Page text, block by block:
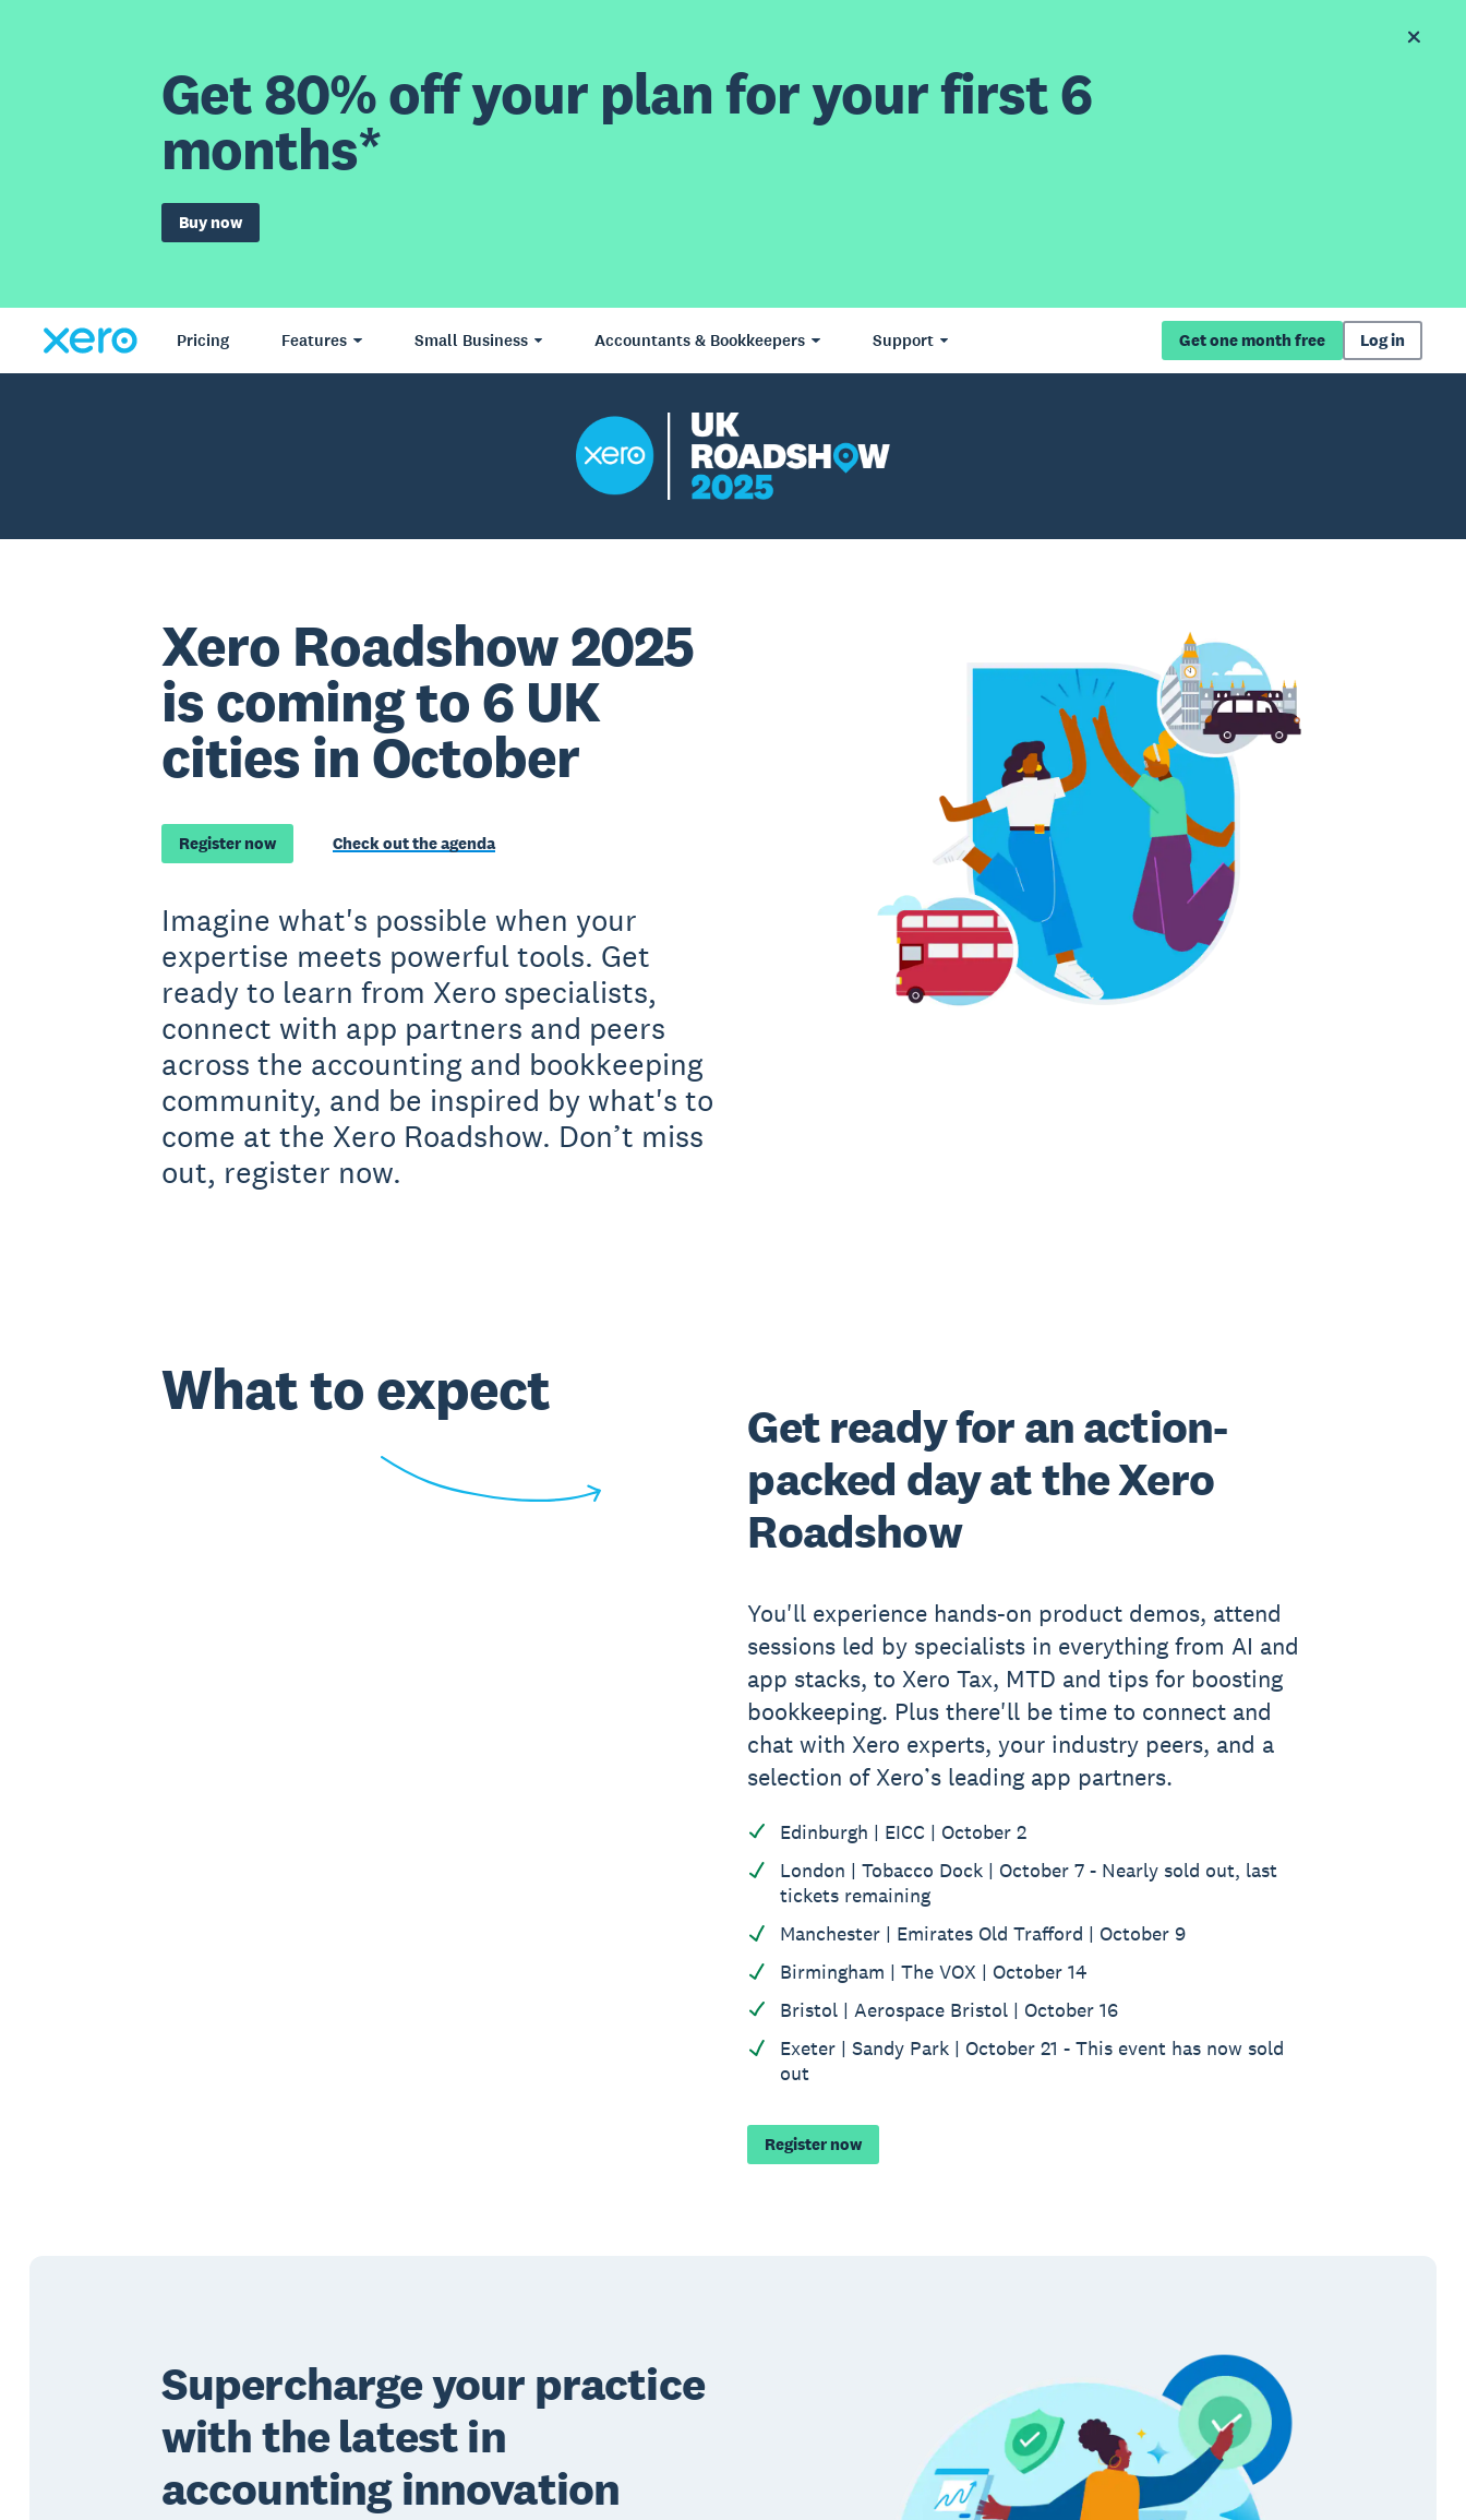
Get 80% off your plan for your first 6
months*
Buy now
Pricing Features Small Business Accountants & Bookkeepers Support Get one month free Log in
Xero Roadshow 2025
is coming to 6 UK
cities in October
Register now Check out the agenda
Imagine what's possible when your
expertise meets powerful tools. Get
ready to learn from Xero specialists,
connect with app partners and peers
across the accounting and bookkeeping
community, and be inspired by what's to
come at the Xero Roadshow. Don’t miss
out, register now.
What to expect
Get ready for an action-
packed day at the Xero
Roadshow
You'll experience hands-on product demos, attend
sessions led by specialists in everything from AI and
app stacks, to Xero Tax, MTD and tips for boosting
bookkeeping. Plus there'll be time to connect and
chat with Xero experts, your industry peers, and a
selection of Xero’s leading app partners.
Edinburgh | EICC | October 2
London | Tobacco Dock | October 7 - Nearly sold out, last
tickets remaining
Manchester | Emirates Old Trafford | October 9
Birmingham | The VOX | October 14
Bristol | Aerospace Bristol | October 16
Exeter | Sandy Park | October 21 - This event has now sold
out
Register now
Supercharge your practice
with the latest in
accounting innovation